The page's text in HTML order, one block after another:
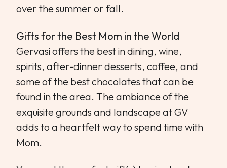
over the summer or fall.
Gifts for the Best Mom in the World
Gervasi offers the best in dining, wine,
spirits, after-dinner desserts, coffee, and
some of the best chocolates that can be
found in the area. The ambiance of the
exquisite grounds and landscape at GV
adds to a heartfelt way to spend time with
Mom.